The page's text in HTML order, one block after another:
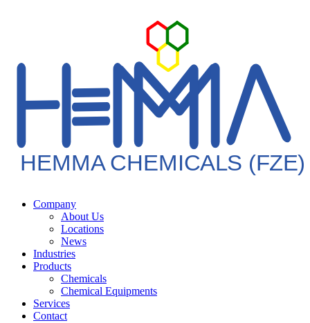
HEMMA CHEMICALS (FZE)
Company
About Us
Locations
News
Industries
Products
Chemicals
Chemical Equipments
Services
Contact